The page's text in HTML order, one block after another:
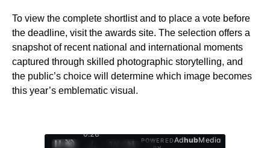
To view the complete shortlist and to place a vote before
the deadline, visit the awards site. The selection offers a
snapshot of recent national and international moments
captured through skilled photographic storytelling, and
the public’s choice will determine which image becomes
this year’s emblematic visual.
0:29
/
1
POWEREDAdhubMedia